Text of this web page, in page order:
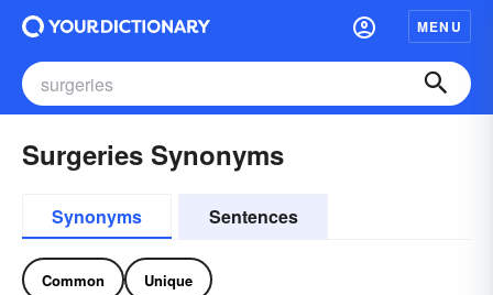
MENU
Surgeries Synonyms
Synonyms Sentences
Common Unique